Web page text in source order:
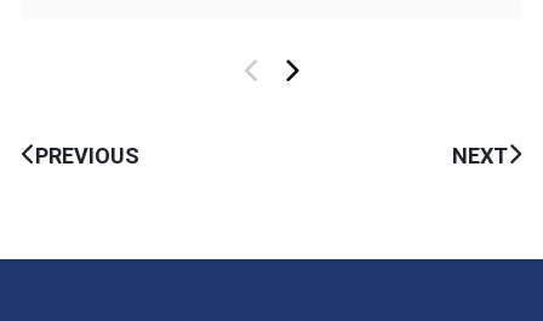
PREVIOUS NEXT